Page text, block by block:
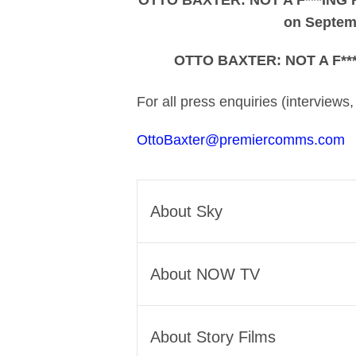
on
OTTO BAXTER: NOT A
For all press enquiries
OttoBaxter@premiercomms.com
About Sky
Across six countries, we
Our technology, including
About NOW TV
entertainment whenever,
About Story Films